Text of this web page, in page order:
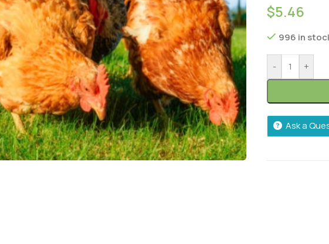
$5.46
996 in
- +
Ask a